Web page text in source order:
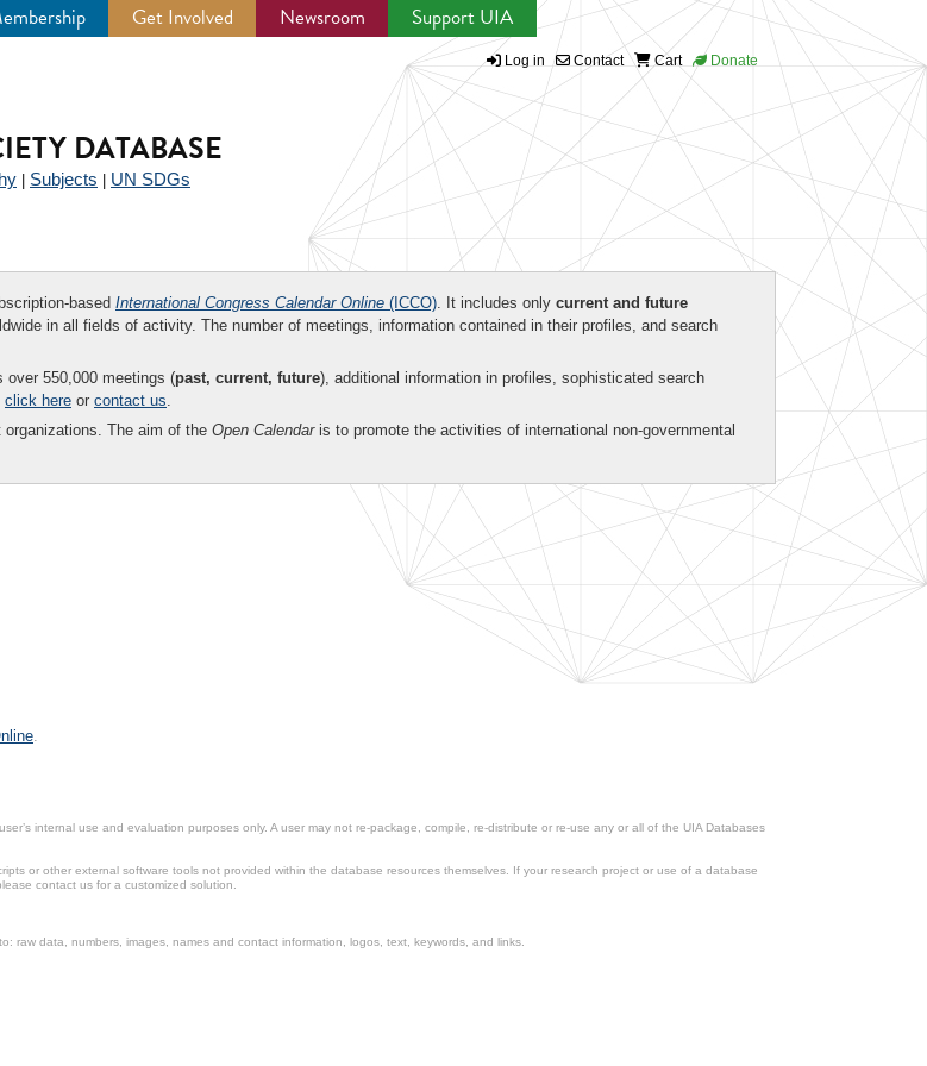
Get Involved Newsroom Support UIA
Log in Contact Cart Donate
DATABASE
Subjects UN SDGs
based International Congress Calendar Online (ICCO). It includes only current and future
in all fields of activity. The number of meetings, information contained in their profiles, and search
over 550,000 meetings (past, current, future), additional information in profiles, sophisticated search
click here or contact us.
The aim of the Open Calendaris to promote the activities of international non-governmental
.
internal use and evaluation purposes only. A user may not re-package, compile, re-distribute or re-use any or all of the UIA Databases
or other external software tools not provided within the database resources themselves. If your research project or use of a database
contact us for a customized solution.
data, numbers, images, names and contact information, logos, text, keywords, and links.